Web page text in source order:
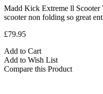
Madd Kick Extreme ll
scooter non folding so great
£79.95
Add to Cart
Add to Wish List
Compare this Product